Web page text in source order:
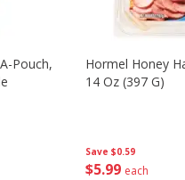
Pouch,
Save $0.59
$5 99 each
Hormel Honey
14 Oz (397 G)